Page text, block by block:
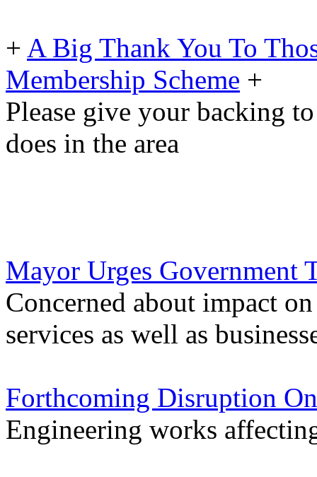
+ A Big Thank You To
Membership Scheme +
Please give your backing
does in the area
Mayor Urges Government
Concerned about impact
services as well as
Forthcoming Disruption
Engineering works